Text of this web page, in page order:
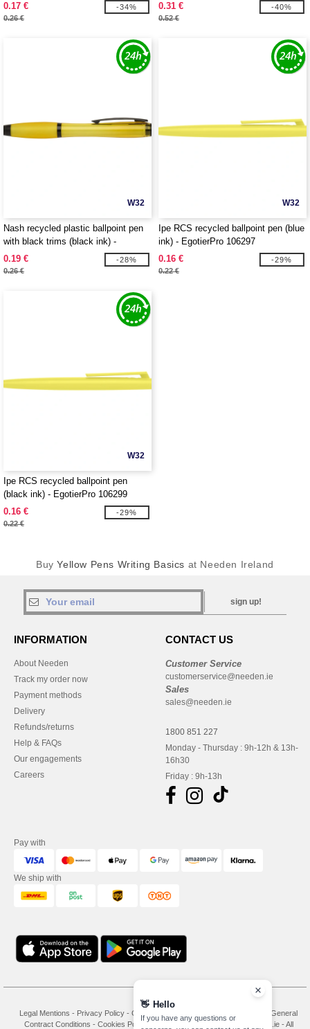
0.17 €
0.26 €
-34%
0.31 €
0.52 €
-40%
W32
Nash recycled plastic ballpoint pen
with black trims (black ink) -
EgotierPro 106296
0.19 €
0.26 €
-28%
W32
Ipe RCS recycled ballpoint pen (blue
ink) - EgotierPro 106297
0.16 €
0.22 €
-29%
W32
Ipe RCS recycled ballpoint pen
(black ink) - EgotierPro 106299
0.16 €
0.22 €
-29%
BuyYellow Pens Writing Basics at Needen Ireland
sign up!
INFORMATION
About Needen
Track my order now
Payment methods
Delivery
Refunds/returns
Help & FAQs
Our engagements
Careers
CONTACT US
Customer Service
customerservice@needen.ie
Sales
sales@needen.ie
1800 851 227
Monday - Thursday : 9h-12h & 13h-
16h30
Friday : 9h-13h
Pay with
We ship with
Legal Mentions - Privacy Policy - General Conditions Of Access And Use
General
Contract Conditions - Cookies Policy- Copyright 2026 needen.ie - All
👋 Hello
If you have any questions or